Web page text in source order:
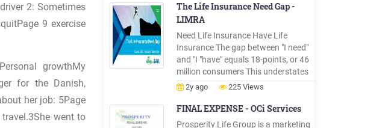
2: Sometimes
9 exercise
growthMy
for the Danish,
her job: 5Page
went to
Inc. 214 Pantano/VonKahle
Insurance Agency, Inc. 214 . Hanson
Slattery Insurance Agency, Inc. 287
The Life Insurance Need Gap -
LIMRA
Need Life Insurance Have Life
Insurance The gap between "I need"
and "I "have" equals 18-points, or 46
million consumers This understates
unmet need in the market. Life
2021 Source: 2021 Insurance
Barometer Life Insurance Ownership
2y ago 225 Views
FINAL EXPENSE - OCi Services
Prosperity Life Group is a marketing